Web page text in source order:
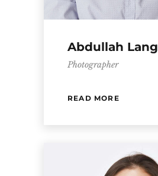
Abdullah Lang
Photographer
READ MORE